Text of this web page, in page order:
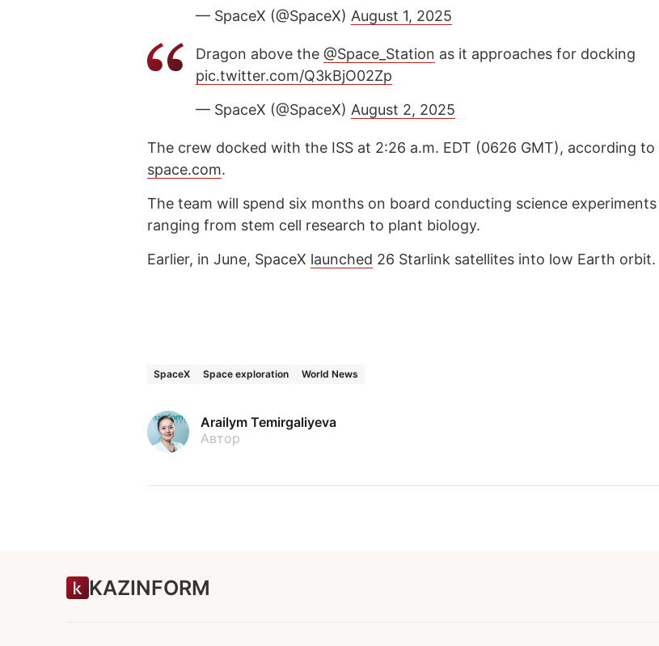
— SpaceX (@SpaceX) August 1, 2025
Dragon above the @Space_Station as it approaches for docking
pic.twitter.com/Q3kBjO02Zp
— SpaceX (@SpaceX) August 2, 2025
The crew docked with the ISS at 2:26 a.m. EDT (0626 GMT), according to
space.com.
The team will spend six months on board conducting science experiments
ranging from stem cell research to plant biology.
Earlier, in June, SpaceX launched 26 Starlink satellites into low Earth orbit.
SpaceX Space exploration World News
Arailym Temirgaliyeva
Автор
KAZINFORM